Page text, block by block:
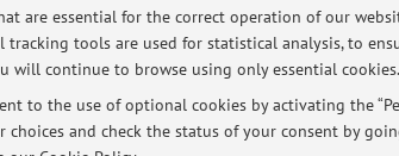
are essential for the correct operation of our
tools are used for statistical analysis, to
will continue to browse using only essential cookies.
to the use of optional cookies by activating the
choices and check the status of your consent by